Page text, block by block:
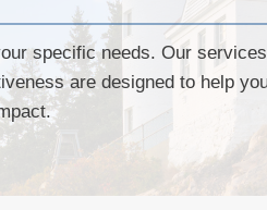
specific needs. Our
are designed to help